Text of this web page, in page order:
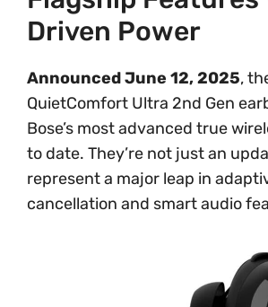
Driven Power
Announced June 12, 2025,
QuietComfort Ultra 2nd Gen
Bose’s most advanced true
to date. They’re not just an
represent a major leap in
cancellation and smart audio